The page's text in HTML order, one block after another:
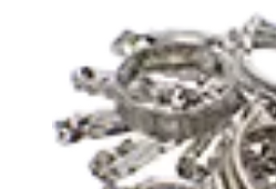
happydiamond